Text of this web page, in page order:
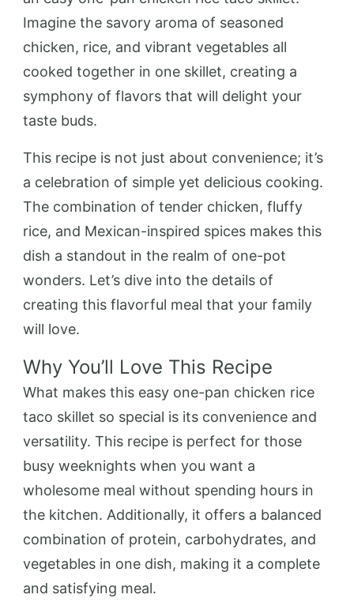
Imagine the savory aroma of seasoned
chicken, rice, and vibrant vegetables all
cooked together in one skillet, creating a
symphony of flavors that will delight your
taste buds.
This recipe is not just about convenience; it’s
a celebration of simple yet delicious cooking.
The combination of tender chicken, fluffy
rice, and Mexican-inspired spices makes this
dish a standout in the realm of one-pot
wonders. Let’s dive into the details of
creating this flavorful meal that your family
will love.
Why You’ll Love This Recipe
What makes this easy one-pan chicken rice
taco skillet so special is its convenience and
versatility. This recipe is perfect for those
busy weeknights when you want a
wholesome meal without spending hours in
the kitchen. Additionally, it offers a balanced
combination of protein, carbohydrates, and
vegetables in one dish, making it a complete
and satisfying meal.